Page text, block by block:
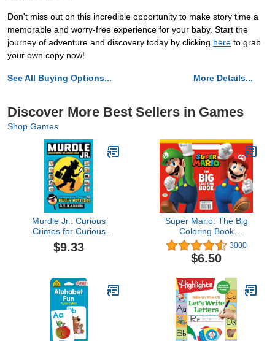
Don't miss out on this incredible opportunity to make story time a
memorable and worry-free experience for your baby. Start the
journey of adventure and discovery today by clicking here to grab
your own copy now!
See All Buying Options... More Details...
Discover More Best Sellers in Games
Shop Games
Murdle Jr.: Curious
Crimes for Curious
Minds: Solve Your Way
Through 40 Puzzle
$9.33
Super Mario: The Big
Coloring Book
(Nintendo®)3000
$6.50